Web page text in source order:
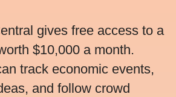
gives free access to a
$10,000 a month.
track economic events,
and follow crowd